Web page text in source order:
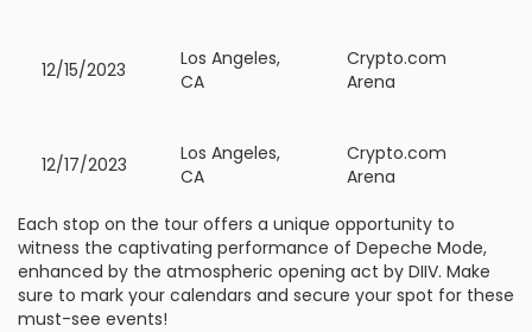
12/15/2023
Los Angeles,
CA
Crypto.com
Arena
12/17/2023
Los Angeles,
CA
Crypto.com
Arena
Each stop on the tour offers a unique opportunity to
witness the captivating performance of Depeche Mode,
enhanced by the atmospheric opening act by DIIV. Make
sure to mark your calendars and secure your spot for these
must-see events!